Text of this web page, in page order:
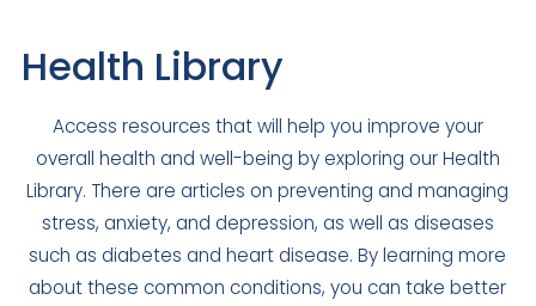
Health Library
Access resources that will help you improve your
overall health and well-being by exploring our Health
Library. There are articles on preventing and managing
stress, anxiety, and depression, as well as diseases
such as diabetes and heart disease. By learning more
about these common conditions, you can take better